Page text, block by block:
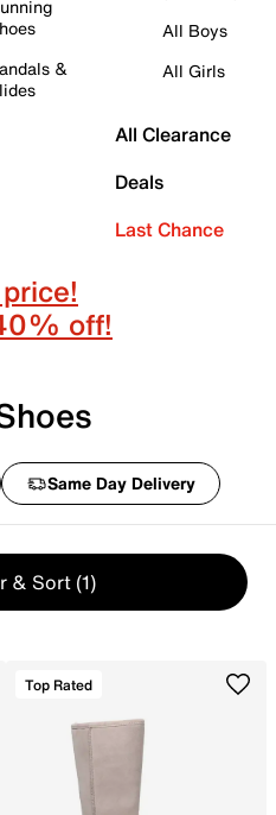
&
All Boys
All Girls
All Clearance
Deals
Last Chance
off!
Same Day Delivery
& Sort (1)
Top Rated